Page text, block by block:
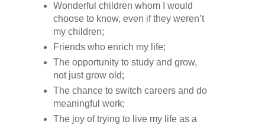
Wonderful children whom I would
choose to know, even if they weren’t
my children;
Friends who enrich my life;
The opportunity to study and grow,
not just grow old;
The chance to switch careers and do
meaningful work;
The joy of trying to live my life as a